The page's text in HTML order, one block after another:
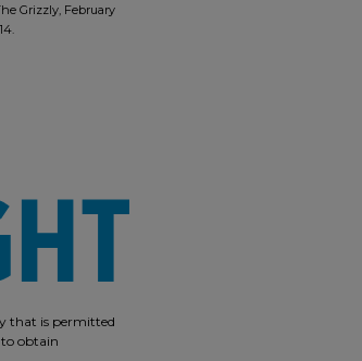
Grizzly, February
that is permitted
to obtain